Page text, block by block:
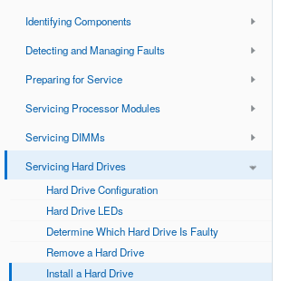
Identifying Components
Detecting and Managing Faults
Preparing for Service
Servicing Processor Modules
Servicing DIMMs
Servicing Hard Drives
Hard Drive Configuration
Hard Drive LEDs
Determine Which Hard Drive Is Faulty
Remove a Hard Drive
Install a Hard Drive